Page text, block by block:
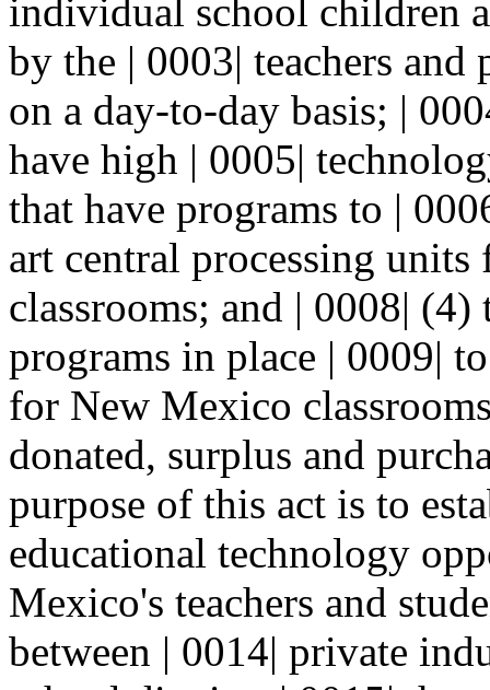
individual school children
by the | 0003| teachers
on a day-to-day basis; |
have high | 0005|
that have programs to |
art central processing
classrooms; and | 0008|
programs in place | 0009|
for New Mexico
donated, surplus and
purpose of this act is to
educational technology
Mexico's teachers and
between | 0014| private